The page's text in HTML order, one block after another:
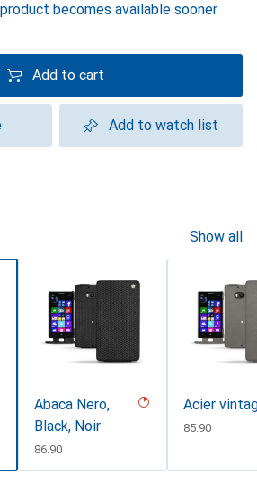
becomes available sooner
Add to cart
Add to watch list
Show all
Abaca Nero,
Black, Noir
CHF
86.90
Acier
CHF
85.90